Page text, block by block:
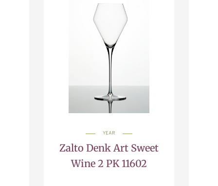
YEAR
Zalto Denk Art Sweet
Wine 2 PK 11602